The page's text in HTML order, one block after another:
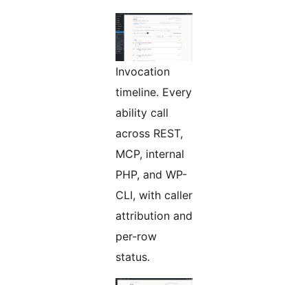
Invocation
timeline. Every
ability call
across REST,
MCP, internal
PHP, and WP-
CLI, with caller
attribution and
per-row
status.